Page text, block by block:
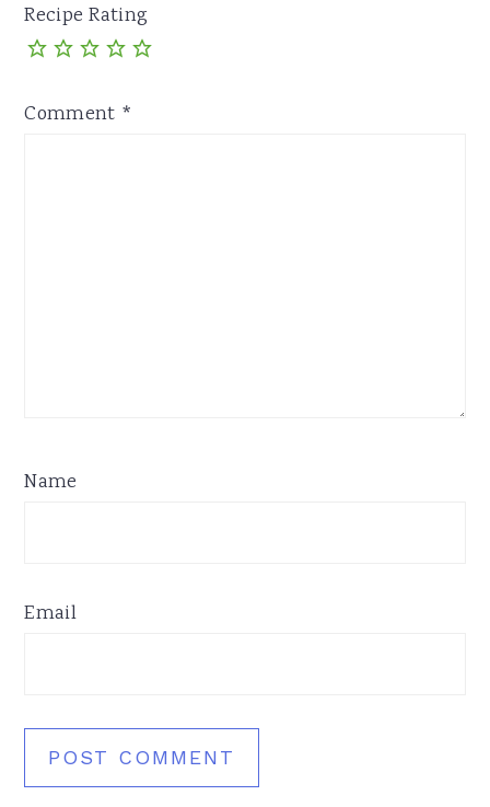
Recipe Rating
Comment *
Name
Email